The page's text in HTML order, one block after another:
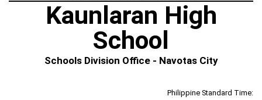
Kaunlaran High
School
Schools Division Office - Navotas City
Philippine Standard Time: